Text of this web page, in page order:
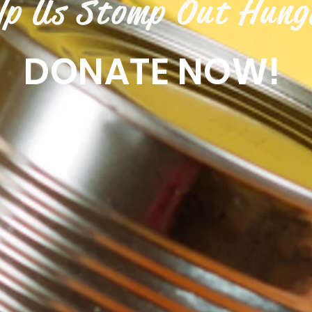
Us Stomp Out
DONATE NOW!